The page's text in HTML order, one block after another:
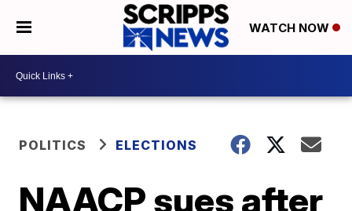
WATCH NOW
POLITICS ELECTIONS
NAACP sues after